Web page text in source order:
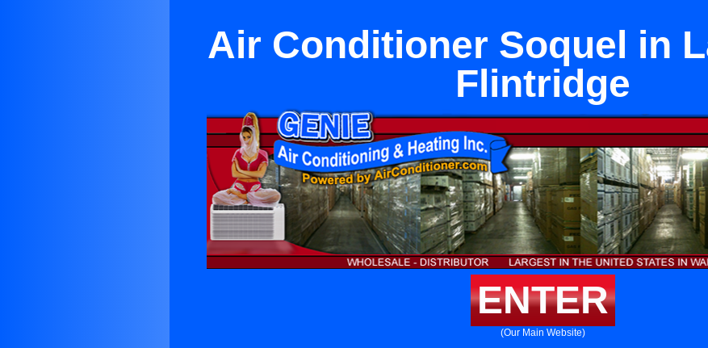
Air Conditioner Soquel in
Flintridge
ENTER
(Our Main Website)